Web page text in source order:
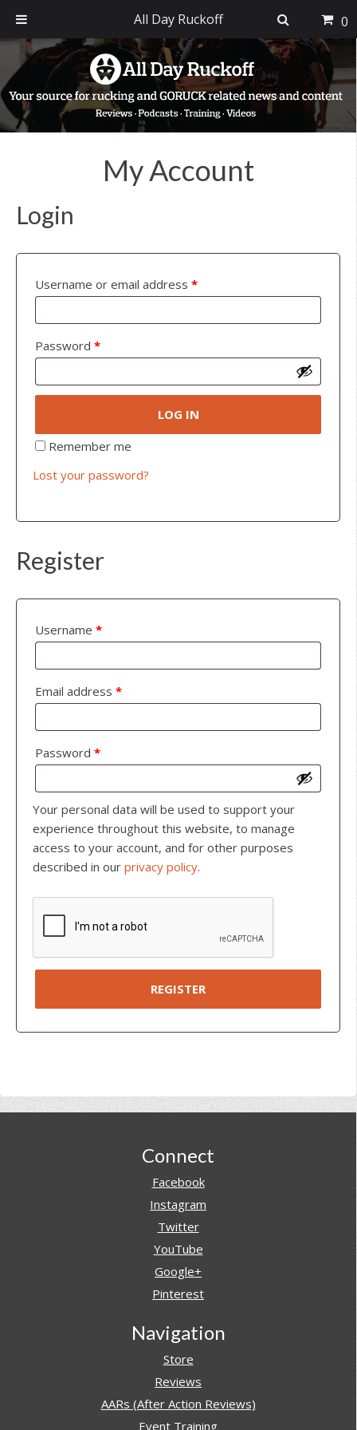
primary
navigation
main
content
footer
My Account
Login
Username or email address *
Password *
LOG IN
Remember me
Lost your password?
Register
Username *
Email address *
Password *
Your personal data will be used to support your
experience throughout this website, to manage
access to your account, and for other purposes
described in our privacy policy.
REGISTER
Connect
Facebook
Instagram
Twitter
YouTube
Google+
Pinterest
Navigation
Store
Reviews
AARs (After Action Reviews)
Event Training
All Day Ruckoff 0